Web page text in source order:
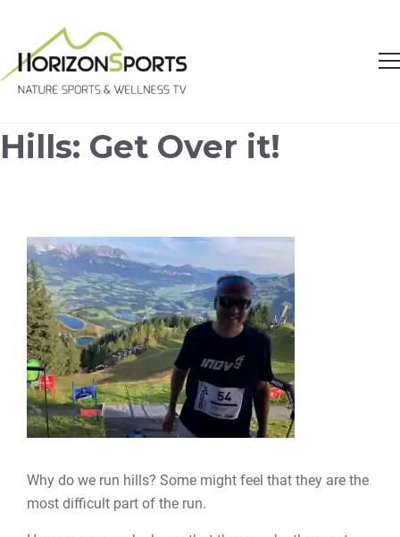
Hills: Get Over it!
Why do we run hills? Some might feel that they are the
most difficult part of the run.